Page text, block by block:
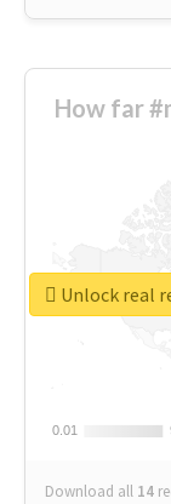
How far
0.01
0.01
Download all 14
Unlock real